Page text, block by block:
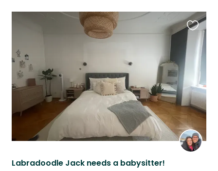
Labradoodle Jack needs a babysitter!
this
listing